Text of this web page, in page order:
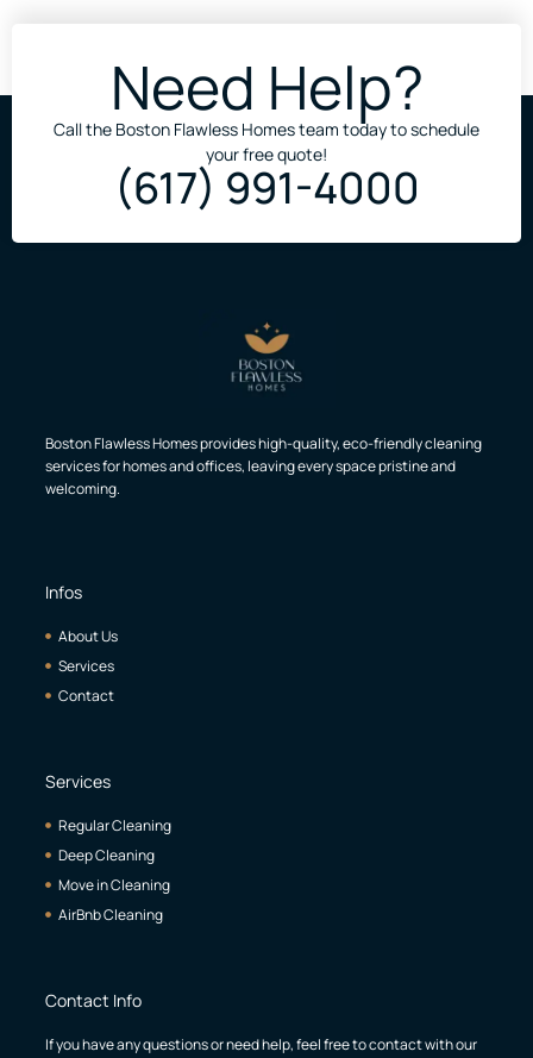
Need Help?
Call the Boston Flawless Homes team today to schedule
your free quote!
(617) 991-4000
Boston Flawless Homes provides high-quality, eco-friendly cleaning
services for homes and offices, leaving every space pristine and
welcoming.
Infos
About Us
Services
Contact
Services
Regular Cleaning
Deep Cleaning
Move in Cleaning
AirBnb Cleaning
Contact Info
If you have any questions or need help, feel free to contact with our